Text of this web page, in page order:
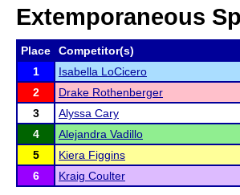
Extemporaneous
Place
Competitor(s)
1
Isabella LoCicero
2
Drake Rothenberger
3
Alyssa Cary
4
Alejandra Vadillo
5
Kiera Figgins
6
Kraig Coulter